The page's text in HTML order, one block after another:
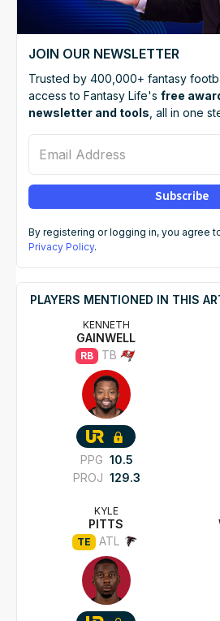
JOIN OUR NEWSLETTER
Trusted by 400,000+ fantasy
access to Fantasy Life's free
newsletter and tools , all in one
Subscribe
By registering or logging in, you agree
Privacy Policy.
PLAYERS MENTIONED IN THIS
KENNETH
GAINWELL
RB TB
PPG 10.5
PROJ 129.3
KYLE
PITTS
TE ATL